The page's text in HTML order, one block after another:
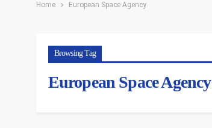
Home European Space Agency
Browsing Tag
European Space Agency